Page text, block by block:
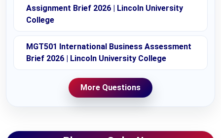
Assignment Brief 2026 | Lincoln University
College
MGT501 International Business Assessment
Brief 2026 | Lincoln University College
More Questions